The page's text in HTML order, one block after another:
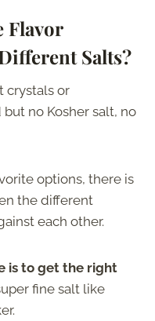
Flavor
Salts?
crystals or
no Kosher salt, no
options, there is
the different
each other.
is to get the right
fine salt like